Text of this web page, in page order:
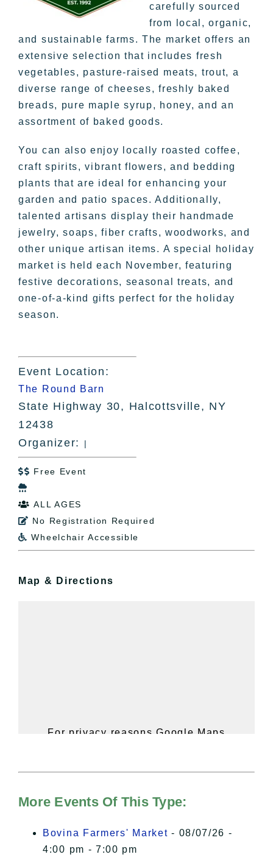
carefully sourced
from local, organic,
and sustainable farms. The market offers an
extensive selection that includes fresh
vegetables, pasture-raised meats, trout, a
diverse range of cheeses, freshly baked
breads, pure maple syrup, honey, and an
assortment of baked goods.
You can also enjoy locally roasted coffee,
craft spirits, vibrant flowers, and bedding
plants that are ideal for enhancing your
garden and patio spaces. Additionally,
talented artisans display their handmade
jewelry, soaps, fiber crafts, woodworks, and
other unique artisan items. A special holiday
market is held each November, featuring
festive decorations, seasonal treats, and
one-of-a-kind gifts perfect for the holiday
season.
Event Location:
The Round Barn
State Highway 30, Halcottsville, NY
12438
Organizer:
|
 Free Event

 ALL AGES
 No Registration Required
 Wheelchair Accessible
Map & Directions
For privacy reasons Google Maps
of Privacy.
I Accept
More Events Of This Type:
Bovina Farmers' Market - 08/07/26 -
4:00 pm - 7:00 pm